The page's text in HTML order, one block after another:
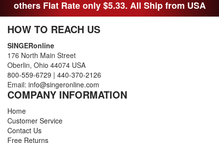
others Flat Rate only $5.33. All Ship from USA
HOW TO REACH US
SINGERonline
176 North Main Street
Oberlin, Ohio 44074 USA
800-559-6729 | 440-370-2126
Email: info@singeronline.com
COMPANY INFORMATION
Home
Customer Service
Contact Us
Free Returns